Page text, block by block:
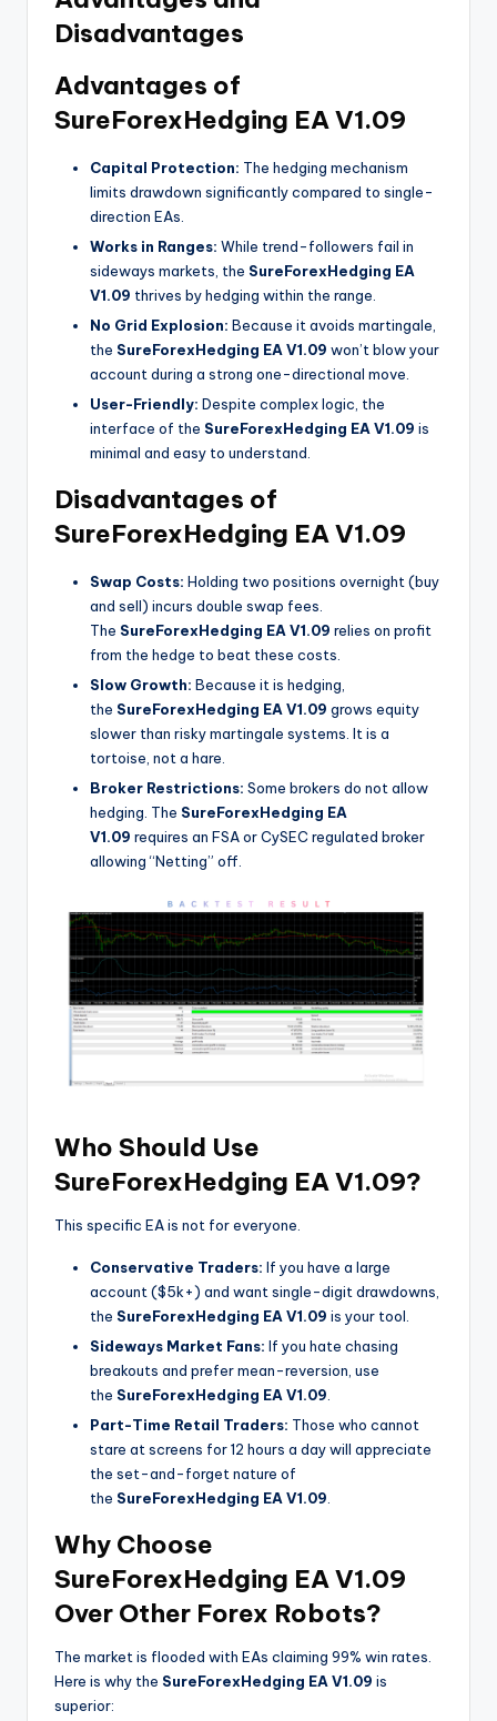
Disadvantages
Advantages of
SureForexHedging EA V1.09
Capital Protection: The hedging mechanism
limits drawdown significantly compared to single-
direction EAs.
Works in Ranges: While trend-followers fail in
sideways markets, the SureForexHedging EA
V1.09 thrives by hedging within the range.
No Grid Explosion: Because it avoids martingale,
the SureForexHedging EA V1.09 won’t blow your
account during a strong one-directional move.
User-Friendly: Despite complex logic, the
interface of the SureForexHedging EA V1.09 is
minimal and easy to understand.
Disadvantages of
SureForexHedging EA V1.09
Swap Costs: Holding two positions overnight (buy
and sell) incurs double swap fees.
The SureForexHedging EA V1.09 relies on profit
from the hedge to beat these costs.
Slow Growth: Because it is hedging,
the SureForexHedging EA V1.09 grows equity
slower than risky martingale systems. It is a
tortoise, not a hare.
Broker Restrictions: Some brokers do not allow
hedging. The SureForexHedging EA
V1.09 requires an FSA or CySEC regulated broker
allowing “Netting” off.
Who Should Use
SureForexHedging EA V1.09?
This specific EA is not for everyone.
Conservative Traders: If you have a large
account ($5k+) and want single-digit drawdowns,
the SureForexHedging EA V1.09 is your tool.
Sideways Market Fans: If you hate chasing
breakouts and prefer mean-reversion, use
the SureForexHedging EA V1.09.
Part-Time Retail Traders: Those who cannot
stare at screens for 12 hours a day will appreciate
the set-and-forget nature of
the SureForexHedging EA V1.09.
Why Choose
SureForexHedging EA V1.09
Over Other Forex Robots?
The market is flooded with EAs claiming 99% win rates.
Here is why the SureForexHedging EA V1.09 is
superior: